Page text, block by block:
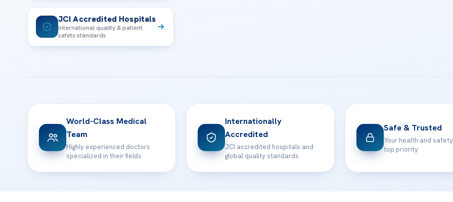
JCI Accredited Hospitals
International quality & patient
safety standards
World-Class Medical
Team
Highly experienced doctors
specialized in their fields
Internationally
Accredited
JCI accredited hospitals and
global quality standards
Safe & Trusted
Your health and
top priority